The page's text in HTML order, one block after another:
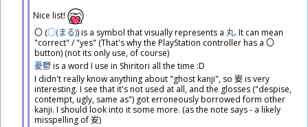
​Nice list!
〇 (○(まる)​) is a symbol that visually represents a 丸. It can mean
"correct" / "yes" (That's why the PlayStation controller has a 〇
button) (not its only use, of course)
憂鬱is a word I use in Shiritori all the time :D
I didn't really know anything about "ghost kanji", so 妛is very
interesting. I see that it's not used at all, and the glosses ("despise,
contempt, ugly, same as") got erroneously borrowed form other
kanji. I should look into it some more. (as the note says - a likely
misspelling of𡚴)